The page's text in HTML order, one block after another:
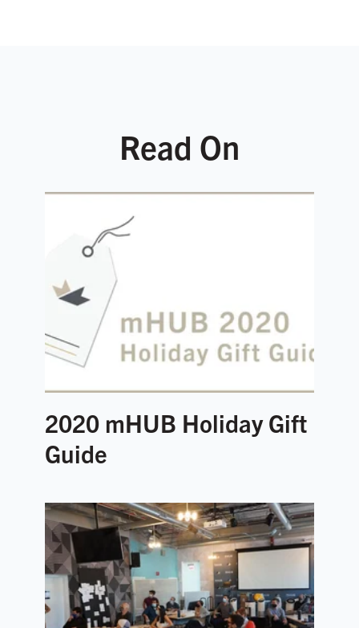
Read On
2020 mHUB Holiday Gift
Guide